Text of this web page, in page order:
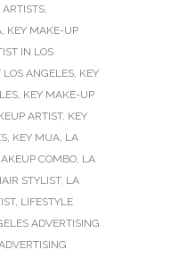
,
, KEY MAKE-UP
IN LOS
ANGELES, KEY
, KEY MAKE-UP
ARTIST, KEY
, KEY MUA, LA
COMBO, LA
STYLIST, LA
, LIFESTYLE
ADVERTISING